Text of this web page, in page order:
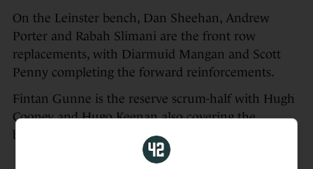
On the Leinster bench, Dan Sheehan, Andrew
Porter and Rabah Slimani are the front row
replacements, with Diarmuid Mangan and Scott
Penny completing the forward reinforcements.
Fintan Gunne is the reserve scrum-half with Hugh
Cooney and Hugo Keenan also covering the
backline.